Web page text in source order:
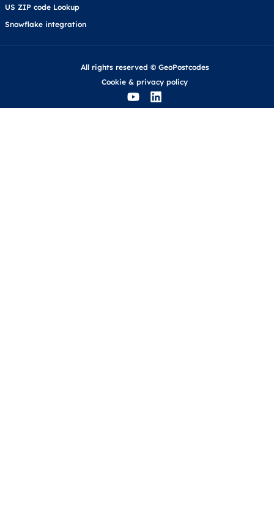
US ZIP code Lookup
Snowflake integration
All rights reserved © GeoPostcodes
Cookie & privacy policy